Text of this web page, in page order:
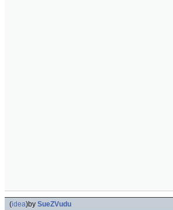
(idea)by SueZVudu